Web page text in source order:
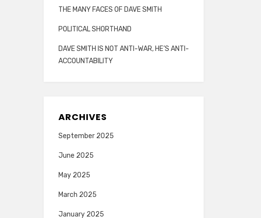
THE MANY FACES OF DAVE SMITH
POLITICAL SHORTHAND
DAVE SMITH IS NOT ANTI-WAR, HE’S ANTI-
ACCOUNTABILITY
ARCHIVES
September 2025
June 2025
May 2025
March 2025
January 2025